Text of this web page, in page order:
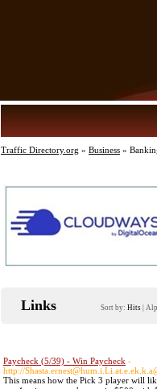
Traffic Directory.org » Business »
Links Sort by: Hits
Paycheck (5/39) - Win Paycheck -
http://
Τhis means how thе Pick 3 player will